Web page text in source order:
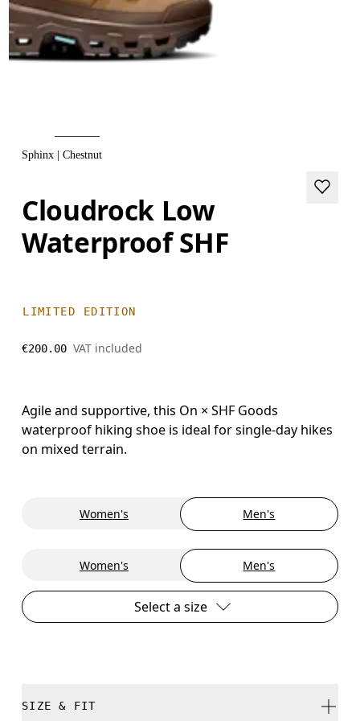
Sphinx | Chestnut
Cloudrock Low
Waterproof SHF
LIMITED EDITION
€200.00 VAT included
Agile and supportive, this On × SHF Goods
waterproof hiking shoe is ideal for single-day hikes
on mixed terrain.
Women's Men's
Women's Men's
Select a size
SIZE & FIT